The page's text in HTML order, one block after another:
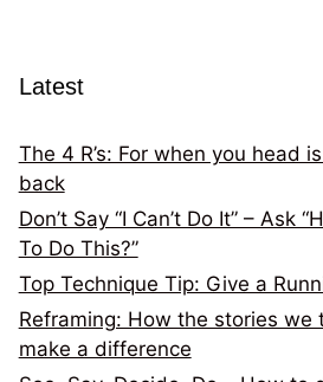
Latest
The 4 R’s: For when you head
back
Don’t Say “I Can’t Do It” – Ask
To Do This?”
Top Technique Tip: Give a
Reframing: How the stories we
make a difference